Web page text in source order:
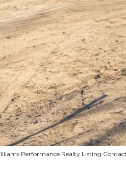
Performance Realty Listing